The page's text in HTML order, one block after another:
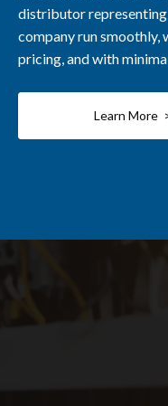
distributor representing
company run
pricing, and with
Learn More